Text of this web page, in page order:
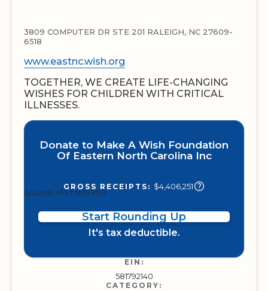
3809 COMPUTER DR STE 201 RALEIGH, NC 27609-
6518
www.eastnc.wish.org
TOGETHER, WE CREATE LIFE-CHANGING
WISHES FOR CHILDREN WITH CRITICAL
ILLNESSES.
Donate to Make A Wish Foundation
Of Eastern North Carolina Inc
GROSS RECEIPTS: $4,406,251
Source: IRS form 990
Start Rounding Up
It's tax deductible.
EIN:
581792140
CATEGORY: